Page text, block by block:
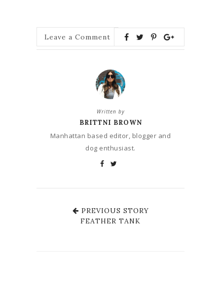
Leave a Comment
Written by
BRITTNI BROWN
Manhattan based editor, blogger and
dog enthusiast.
PREVIOUS STORY
FEATHER TANK